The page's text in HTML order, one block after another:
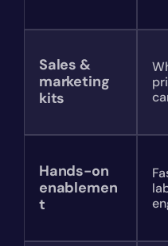
Sales &
marketing
kits
Hands-on
enablemen
t